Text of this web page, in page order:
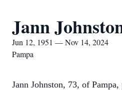
Jann
Jun 12, 1951 — Nov 14, 2024
Pampa
Jann Johnston, 73, of Pampa,